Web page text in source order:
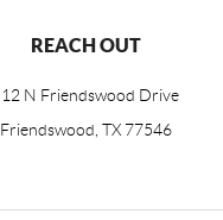
REACH OUT
N Friendswood Drive
Friendswood, TX 77546